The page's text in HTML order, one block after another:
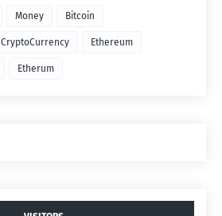
Money Bitcoin
CryptoCurrency Ethereum
Etherum